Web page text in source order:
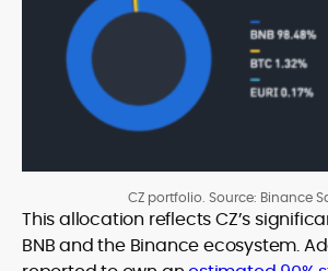
CZ portfolio. Source: Binance
This allocation reflects CZ’s
BNB and the Binance ecosystem.